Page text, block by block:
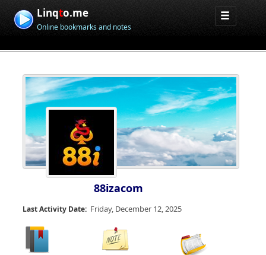
Linqto.me
Online bookmarks and notes
88izacom
Last Activity Date: Friday, December 12, 2025